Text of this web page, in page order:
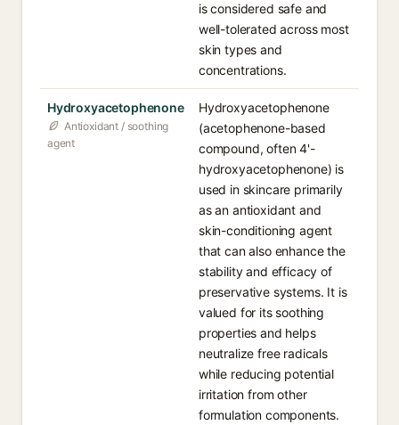
is considered safe and
well-tolerated across most
skin types and
concentrations.
Hydroxyacetophenone
Antioxidant / soothing
agent
Hydroxyacetophenone
(acetophenone-based
compound, often 4'-
hydroxyacetophenone) is
used in skincare primarily
as an antioxidant and
skin-conditioning agent
that can also enhance the
stability and efficacy of
preservative systems. It is
valued for its soothing
properties and helps
neutralize free radicals
while reducing potential
irritation from other
formulation components.